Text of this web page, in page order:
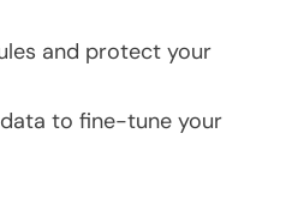
and protect your
to fine-tune your